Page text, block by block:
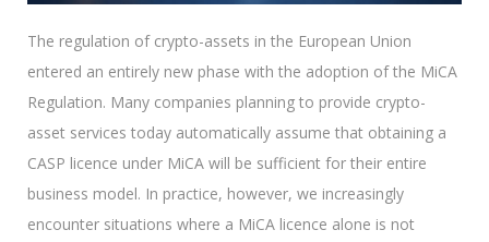
The regulation of crypto-assets in the European Union
entered an entirely new phase with the adoption of the MiCA
Regulation. Many companies planning to provide crypto-
asset services today automatically assume that obtaining a
CASP licence under MiCA will be sufficient for their entire
business model. In practice, however, we increasingly
encounter situations where a MiCA licence alone is not